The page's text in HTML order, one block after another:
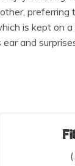
preferring
is kept on
and